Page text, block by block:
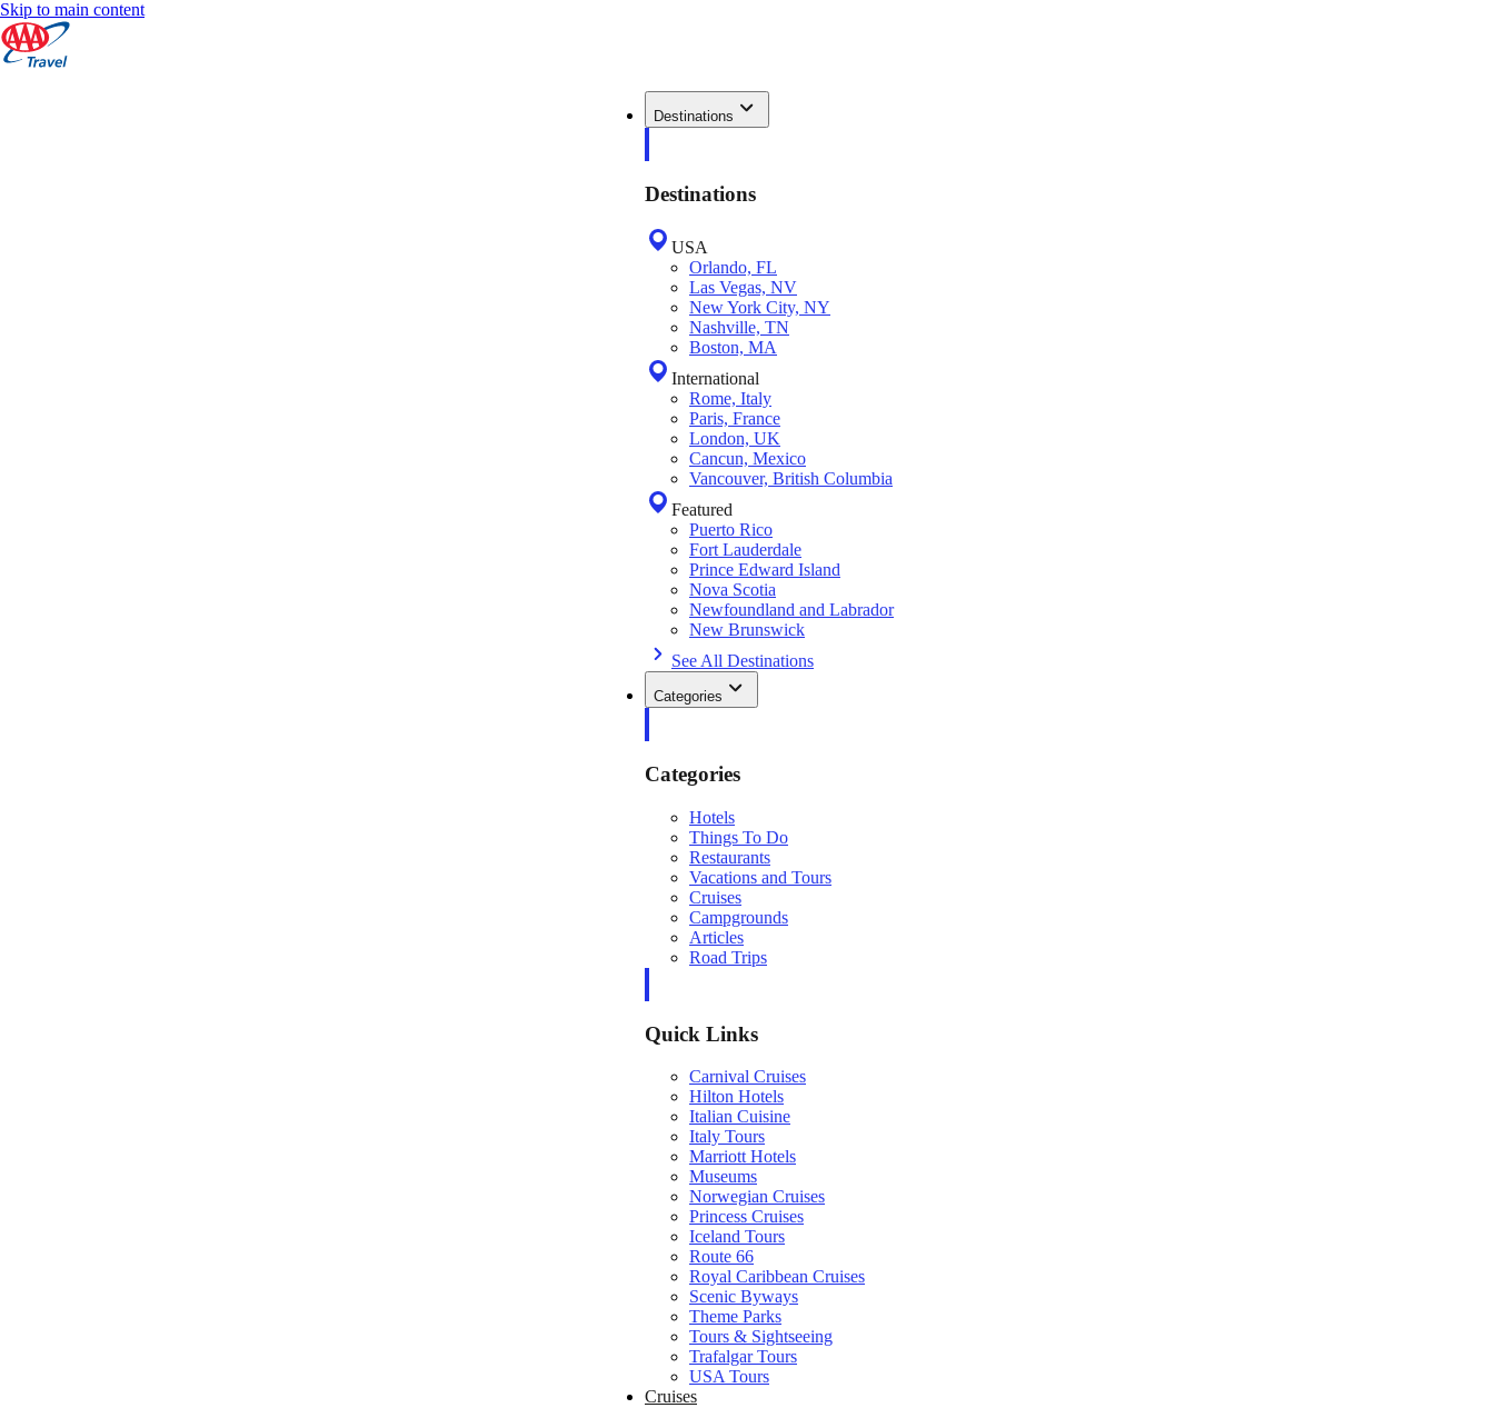
Skip to main content
Destinations
Destinations
USA
Orlando, FL
Las Vegas, NV
New York City, NY
Nashville, TN
Boston, MA
International
Rome, Italy
Paris, France
London, UK
Cancun, Mexico
Vancouver, British Columbia
Featured
Puerto Rico
Fort Lauderdale
Prince Edward Island
Nova Scotia
Newfoundland and Labrador
New Brunswick
See All Destinations
Categories
Categories
Hotels
Things To Do
Restaurants
Vacations and Tours
Cruises
Campgrounds
Articles
Road Trips
Quick Links
Carnival Cruises
Hilton Hotels
Italian Cuisine
Italy Tours
Marriott Hotels
Museums
Norwegian Cruises
Princess Cruises
Iceland Tours
Route 66
Royal Caribbean Cruises
Scenic Byways
Theme Parks
Tours & Sightseeing
Trafalgar Tours
USA Tours
Cruises